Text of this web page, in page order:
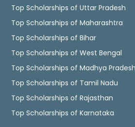
Top Scholarships of Uttar Pradesh
Top Scholarships of Maharashtra
Top Scholarships of Bihar
Top Scholarships of West Bengal
Top Scholarships of Madhya Pradesh
Top Scholarships of Tamil Nadu
Top Scholarships of Rajasthan
Top Scholarships of Karnataka